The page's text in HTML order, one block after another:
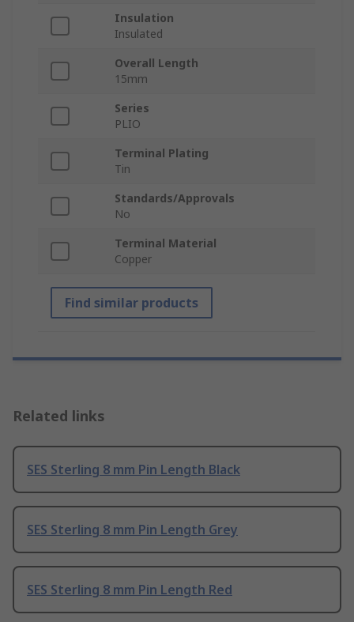
Insulation
Insulated
Overall Length
15mm
Series
PLIO
Terminal Plating
Tin
Standards/Approvals
No
Terminal Material
Copper
Find similar products
Related links
SES Sterling 8 mm Pin Length Black
SES Sterling 8 mm Pin Length Grey
SES Sterling 8 mm Pin Length Red